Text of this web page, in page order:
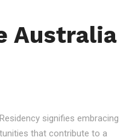
Australia
signifies embracing
that contribute to a